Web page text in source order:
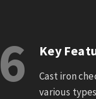
6 Key
Cast iron
various